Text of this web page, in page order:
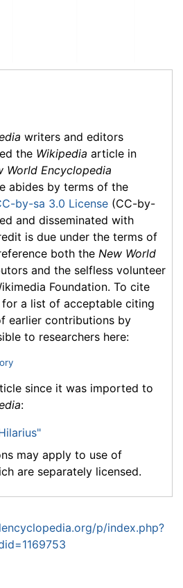
writers and editors
the Wikipedia article in
World Encyclopedia
abides by terms of the
by-sa 3.0 License (CC-by-
and disseminated with
is due under the terms of
both the New World
and the selfless volunteer
Foundation. To cite
for a list of acceptable citing
earlier contributions by
to researchers here:
since it was imported to
:
may apply to use of
are separately licensed.
p/index.php?